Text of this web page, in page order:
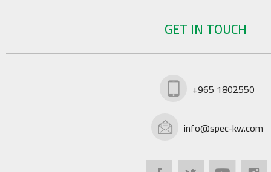
GET IN TOUCH
+965 1802550
info@spec-kw.com